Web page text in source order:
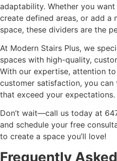
adaptability. Whether you
create defined areas, or add a
space, these dividers are the
At Modern Stairs Plus, we
spaces with high-quality,
With our expertise, attention
customer satisfaction, you
that exceed your expectations.
Don’t wait—call us today at
and schedule your free
to create a space you’ll love!
Frequently